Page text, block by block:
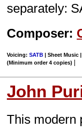
separately:
Composer:
Voicing:SATB | Sheet Music
(Minimum order 4 copies) |
John
This modern